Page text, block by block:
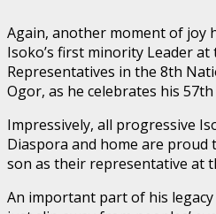
Again, another moment of joy
Isoko’s first minority Leader
Representatives in the 8th
Ogor, as he celebrates his
Impressively, all progressive
Diaspora and home are proud
son as their representative at
An important part of his legacy